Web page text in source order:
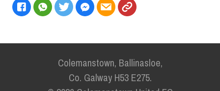
Colemanstown, Ballinasloe,
Co. Galway H53 E275.